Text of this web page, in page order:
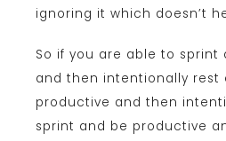
ignoring it which doesn’t
So if you are able to sprint
and then intentionally rest
productive and then
sprint and be productive